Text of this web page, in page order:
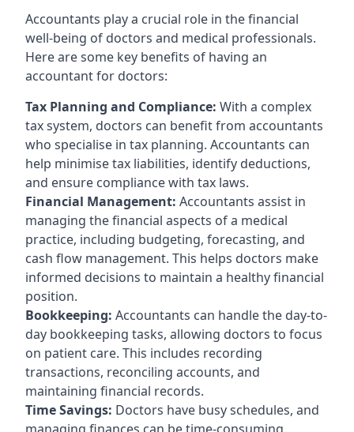
Accountants play a crucial role in the financial
well-being of doctors and medical professionals.
Here are some key benefits of having an
accountant for doctors:
Tax Planning and Compliance: With a complex
tax system, doctors can benefit from accountants
who specialise in tax planning. Accountants can
help minimise tax liabilities, identify deductions,
and ensure compliance with tax laws.
Financial Management: Accountants assist in
managing the financial aspects of a medical
practice, including budgeting, forecasting, and
cash flow management. This helps doctors make
informed decisions to maintain a healthy financial
position.
Bookkeeping: Accountants can handle the day-to-
day bookkeeping tasks, allowing doctors to focus
on patient care. This includes recording
transactions, reconciling accounts, and
maintaining financial records.
Time Savings: Doctors have busy schedules, and